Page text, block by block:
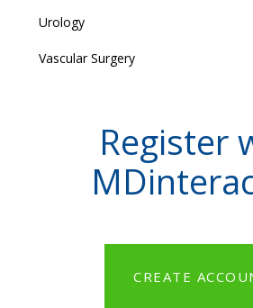
Urology
Vascular Surgery
Register
CREATE